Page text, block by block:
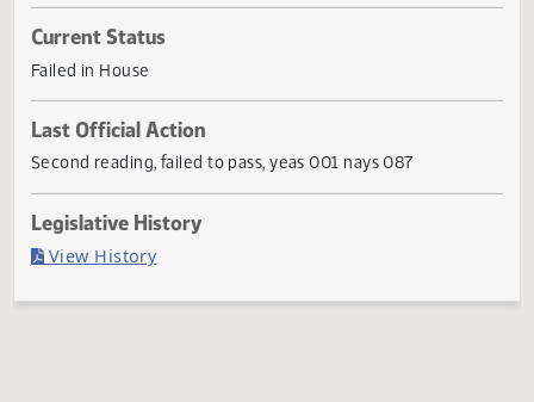
insurer in this state and the impact on the continued
availability, viability, and financial stability of rural health
Current Status
Failed in House
Last Official Action
Second reading, failed to pass, yeas 001 nays 087